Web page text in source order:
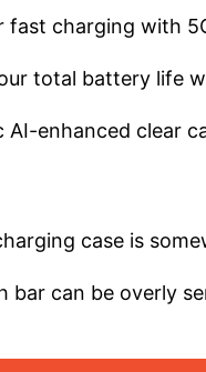
fast charging with
total battery life
AI-enhanced clear
case is
bar can be overly